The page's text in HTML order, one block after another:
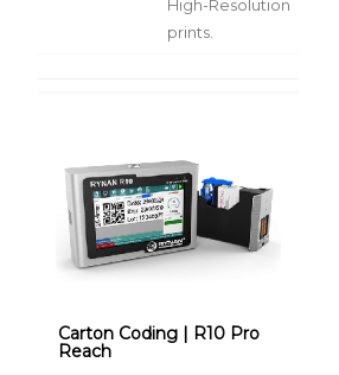
High-Resolution
prints.
Carton Coding | R10 Pro
Reach